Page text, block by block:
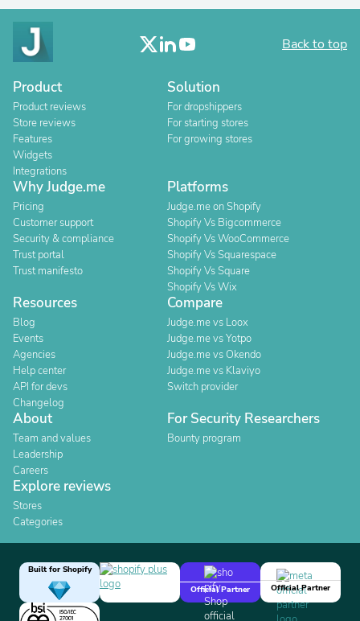
Back to top
Product
Product reviews
Store reviews
Features
Widgets
Integrations
Solution
For dropshippers
For starting stores
For growing stores
Why Judge.me
Pricing
Customer support
Security & compliance
Trust portal
Trust manifesto
Platforms
Judge.me on Shopify
Shopify Vs Bigcommerce
Shopify Vs WooCommerce
Shopify Vs Squarespace
Shopify Vs Square
Shopify Vs Wix
Resources
Blog
Events
Agencies
Help center
API for devs
Changelog
Compare
Judge.me vs Loox
Judge.me vs Yotpo
Judge.me vs Okendo
Judge.me vs Klaviyo
Switch provider
About
Team and values
Leadership
Careers
For Security Researchers
Bounty program
Explore reviews
Stores
Categories
Built for Shopify
Official Partner
Official Partner